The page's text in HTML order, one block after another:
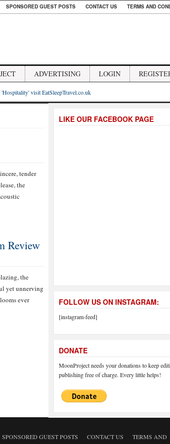
SPONSORED GUEST POSTS CONTACT US TERMS AND
ADVERTISING LOGIN
visit EatSleepTravel.co.uk
tender
the
Review
the
yet unnerving
ever
LIKE OUR FACEBOOK PAGE
FOLLOW US ON INSTAGRAM:
[instagram-feed]
DONATE
MoonProject needs your donations to keep
publishing free of charge. Every little helps!
SPONSORED GUEST POSTS CONTACT US
TERMS AND